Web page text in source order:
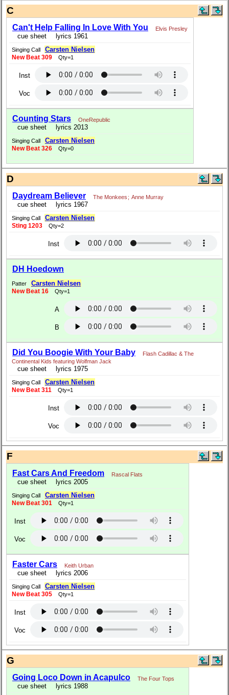
C
Can't Help Falling In Love With You Elvis Presley
cue sheet lyrics 1961
Singing Call Carsten Nielsen
New Beat 309 Qty=1
Inst
Voc
Counting Stars OneRepublic
cue sheet lyrics 2013
Singing Call Carsten Nielsen
New Beat 326 Qty=0
D
Daydream Believer The Monkees ; Anne Murray
cue sheet lyrics 1967
Singing Call Carsten Nielsen
Sting 1203 Qty=2
Inst
DH Hoedown
Patter Carsten Nielsen
New Beat 16 Qty=1
A
B
Did You Boogie With Your Baby
Flash Cadillac & The
Continental Kids featuring Wolfman Jack
cue sheet lyrics 1975
Singing Call Carsten Nielsen
New Beat 311 Qty=1
Inst
Voc
F
Fast Cars And Freedom Rascal Flats
cue sheet lyrics 2005
Singing Call Carsten Nielsen
New Beat 301 Qty=1
Inst
Voc
Faster Cars Keith Urban
cue sheet lyrics 2006
Singing Call Carsten Nielsen
New Beat 305 Qty=1
Inst
Voc
G
Going Loco Down in Acapulco The Four Tops
cue sheet lyrics 1988